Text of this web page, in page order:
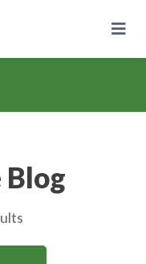
Blog